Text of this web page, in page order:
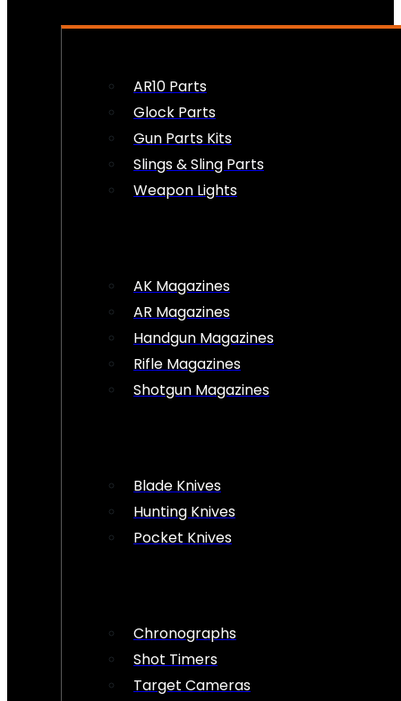
AR10 Parts
Glock Parts
Gun Parts Kits
Slings & Sling Parts
Weapon Lights
AK Magazines
AR Magazines
Handgun Magazines
Rifle Magazines
Shotgun Magazines
Blade Knives
Hunting Knives
Pocket Knives
Chronographs
Shot Timers
Target Cameras